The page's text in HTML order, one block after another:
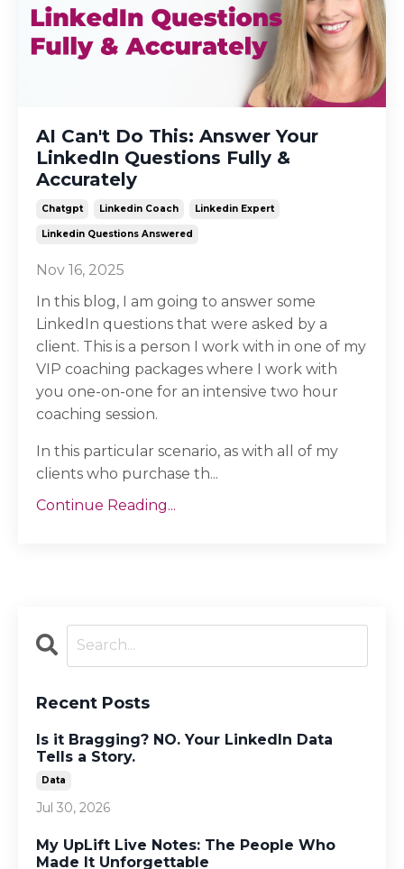
AI Can't Do This: Answer Your
LinkedIn Questions Fully &
Accurately
Chatgpt Linkedin Coach Linkedin Expert
Linkedin Questions Answered
Nov 16, 2025
In this blog, I am going to answer some
LinkedIn questions that were asked by a
client. This is a person I work with in one of my
VIP coaching packages where I work with
you one-on-one for an intensive two hour
coaching session.
In this particular scenario, as with all of my
clients who purchase th...
Continue Reading...
Recent Posts
Is it Bragging? NO. Your LinkedIn Data
Tells a Story.
Data
Jul 30, 2026
My UpLift Live Notes: The People Who
Made It Unforgettable